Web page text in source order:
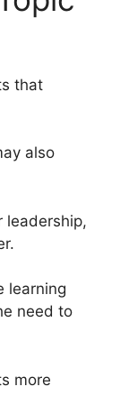
that
also
leadership,
learning
need to
more